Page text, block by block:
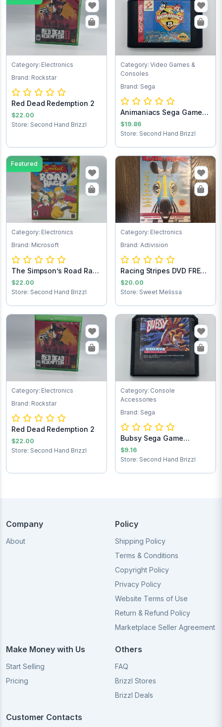
Category: Electronics
Brand: Rockstar
Red Dead Redemption 2
$22.00
Store: Second Hand Brizzl
Category: Video Games &
Consoles
Brand: Sega
Animaniacs Sega Game
Cartridge
$19.86
Store: Second Hand Brizzl
Featured
Category: Electronics
Brand: Microsoft
The Simpson’s Road Rage
Xbox game
$22.00
Store: Second Hand Brizzl
Category: Electronics
Brand: Activision
Racing Stripes DVD FREE
SHIPPING
$20.00
Store: Sweet Melissa
Category: Electronics
Brand: Rockstar
Red Dead Redemption 2
$22.00
Store: Second Hand Brizzl
Category: Console
Accessories
Brand: Sega
Bubsy Sega Game
Cartridge
$9.16
Store: Second Hand Brizzl
Company
About
Policy
Shipping Policy
Terms & Conditions
Copyright Policy
Privacy Policy
Website Terms of Use
Return & Refund Policy
Marketplace Seller Agreement
Make Money with Us
Start Selling
Pricing
Others
FAQ
Brizzl Stores
Brizzl Deals
Customer Contacts